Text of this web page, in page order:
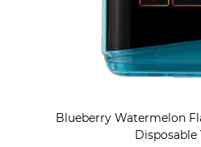
Blueberry Watermelon
Disposable